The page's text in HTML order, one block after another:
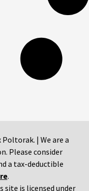
| We are a
Please consider
a tax-deductible
.
site is licensed under